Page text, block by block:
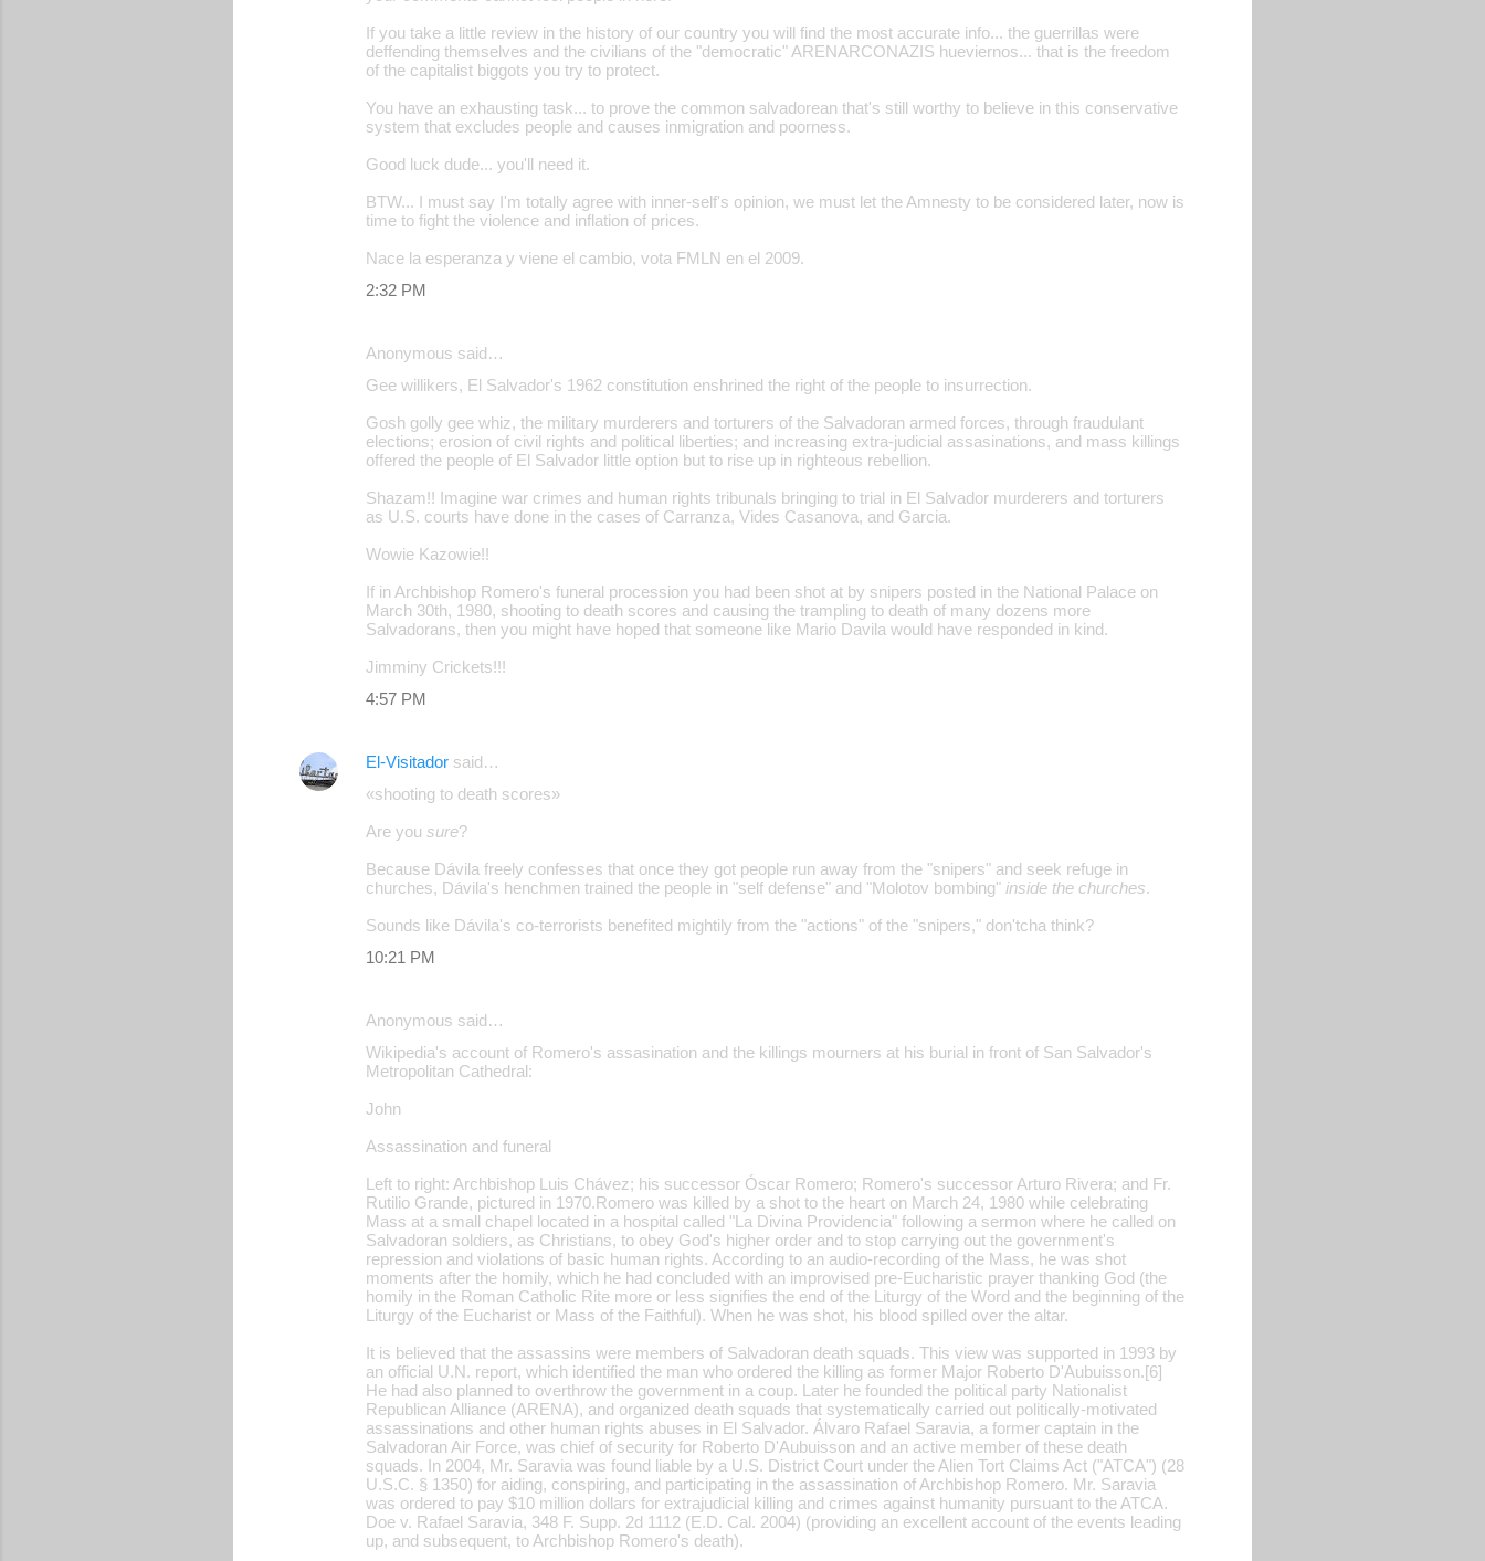
If you take a little review in the history of our country you will find the most accurate info... the guerrillas were
deffending themselves and the civilians of the "democratic" ARENARCONAZIS hueviernos... that is the freedom
of the capitalist biggots you try to protect.
You have an exhausting task... to prove the common salvadorean that's still worthy to believe in this conservative
system that excludes people and causes inmigration and poorness.
Good luck dude... you'll need it.
BTW... I must say I'm totally agree with inner-self's opinion, we must let the Amnesty to be considered later, now is
time to fight the violence and inflation of prices.
Nace la esperanza y viene el cambio, vota FMLN en el 2009.
2:32 PM
Anonymous said…
Gee willikers, El Salvador's 1962 constitution enshrined the right of the people to insurrection.
Gosh golly gee whiz, the military murderers and torturers of the Salvadoran armed forces, through fraudulant
elections; erosion of civil rights and political liberties; and increasing extra-judicial assasinations, and mass killings
offered the people of El Salvador little option but to rise up in righteous rebellion.
Shazam!! Imagine war crimes and human rights tribunals bringing to trial in El Salvador murderers and torturers
as U.S. courts have done in the cases of Carranza, Vides Casanova, and Garcia.
Wowie Kazowie!!
If in Archbishop Romero's funeral procession you had been shot at by snipers posted in the National Palace on
March 30th, 1980, shooting to death scores and causing the trampling to death of many dozens more
Salvadorans, then you might have hoped that someone like Mario Davila would have responded in kind.
Jimminy Crickets!!!
4:57 PM
El-Visitador said…
«shooting to death scores»
Are you sure?
Because Dávila freely confesses that once they got people run away from the "snipers" and seek refuge in
churches, Dávila's henchmen trained the people in "self defense" and "Molotov bombing" inside the churches.
Sounds like Dávila's co-terrorists benefited mightily from the "actions" of the "snipers," don'tcha think?
10:21 PM
Anonymous said…
Wikipedia's account of Romero's assasination and the killings mourners at his burial in front of San Salvador's
Metropolitan Cathedral:
John
Assassination and funeral
Left to right: Archbishop Luis Chávez; his successor Óscar Romero; Romero's successor Arturo Rivera; and Fr.
Rutilio Grande, pictured in 1970.Romero was killed by a shot to the heart on March 24, 1980 while celebrating
Mass at a small chapel located in a hospital called "La Divina Providencia" following a sermon where he called on
Salvadoran soldiers, as Christians, to obey God's higher order and to stop carrying out the government's
repression and violations of basic human rights. According to an audio-recording of the Mass, he was shot
moments after the homily, which he had concluded with an improvised pre-Eucharistic prayer thanking God (the
homily in the Roman Catholic Rite more or less signifies the end of the Liturgy of the Word and the beginning of the
Liturgy of the Eucharist or Mass of the Faithful). When he was shot, his blood spilled over the altar.
It is believed that the assassins were members of Salvadoran death squads. This view was supported in 1993 by
an official U.N. report, which identified the man who ordered the killing as former Major Roberto D'Aubuisson.[6]
He had also planned to overthrow the government in a coup. Later he founded the political party Nationalist
Republican Alliance (ARENA), and organized death squads that systematically carried out politically-motivated
assassinations and other human rights abuses in El Salvador. Álvaro Rafael Saravia, a former captain in the
Salvadoran Air Force, was chief of security for Roberto D'Aubuisson and an active member of these death
squads. In 2004, Mr. Saravia was found liable by a U.S. District Court under the Alien Tort Claims Act ("ATCA") (28
U.S.C. § 1350) for aiding, conspiring, and participating in the assassination of Archbishop Romero. Mr. Saravia
was ordered to pay $10 million dollars for extrajudicial killing and crimes against humanity pursuant to the ATCA.
Doe v. Rafael Saravia, 348 F. Supp. 2d 1112 (E.D. Cal. 2004) (providing an excellent account of the events leading
up, and subsequent, to Archbishop Romero's death).